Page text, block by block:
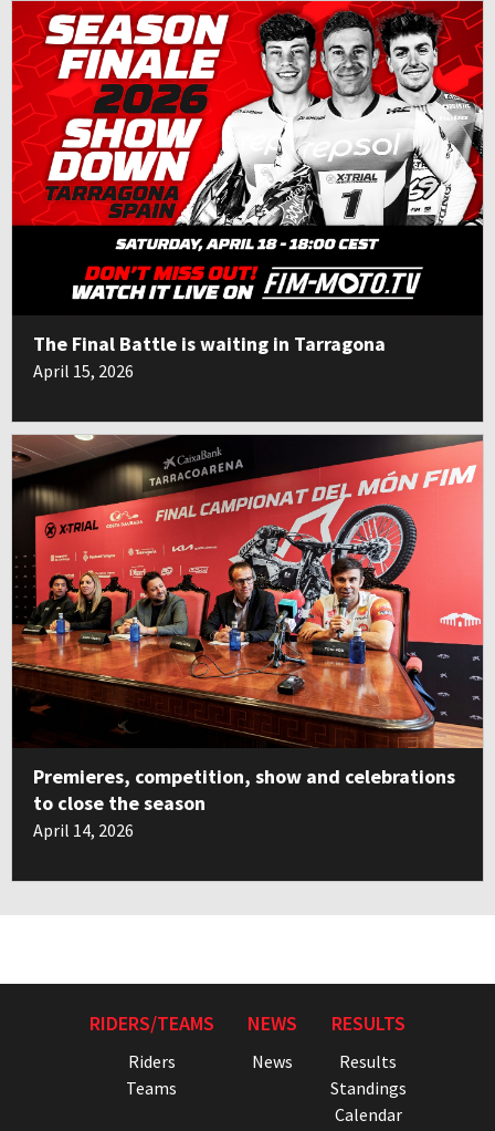
The Final Battle is waiting in Tarragona
April 15, 2026
Premieres, competition, show and celebrations
to close the season
April 14, 2026
RIDERS/TEAMS
Riders
Teams
NEWS
News
RESULTS
Results
Standings
Calendar